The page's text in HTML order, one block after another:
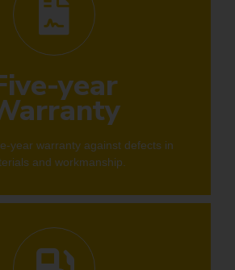
year
year warranty against defects in
and workmanship.